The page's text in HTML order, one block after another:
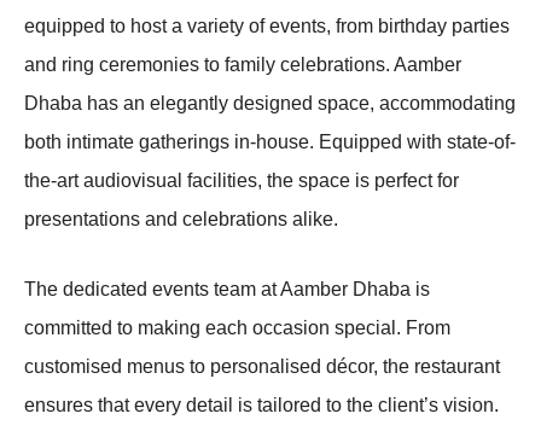
equipped to host a variety of events, from birthday parties
and ring ceremonies to family celebrations. Aamber
Dhaba has an elegantly designed space, accommodating
both intimate gatherings in-house. Equipped with state-of-
the-art audiovisual facilities, the space is perfect for
presentations and celebrations alike.
The dedicated events team at Aamber Dhaba is
committed to making each occasion special. From
customised menus to personalised décor, the restaurant
ensures that every detail is tailored to the client’s vision.